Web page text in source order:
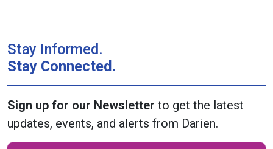
Stay Informed.
Stay Connected.
Sign up for our Newsletter to get the latest
updates, events, and alerts from Darien.